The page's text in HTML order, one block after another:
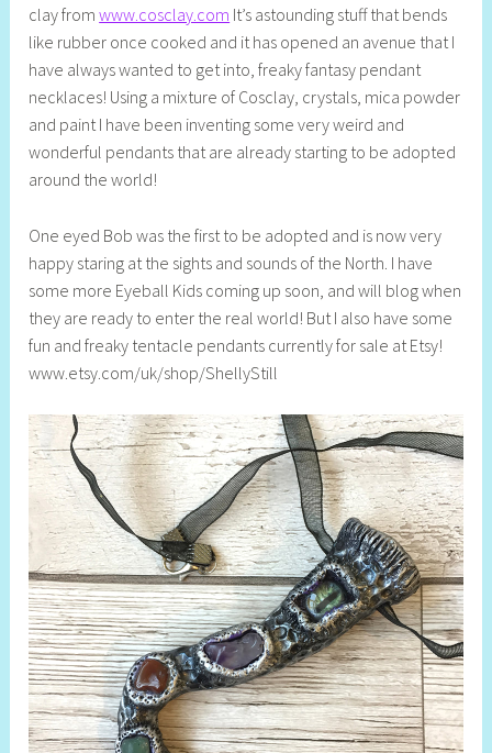
l
l
clay fromwww.cosclay.com It’s astounding stuff that bends
like rubber once cooked and it has opened an avenue that I
have always wanted to get into, freaky fantasy pendant
necklaces! Using a mixture of Cosclay, crystals, mica powder
and paint I have been inventing some very weird and
wonderful pendants that are already starting to be adopted
around the world!
One eyed Bob was the first to be adopted and is now very
happy staring at the sights and sounds of the North. I have
some more Eyeball Kids coming up soon, and will blog when
they are ready to enter the real world! But I also have some
fun and freaky tentacle pendants currently for sale at Etsy!
www.etsy.com/uk/shop/ShellyStill